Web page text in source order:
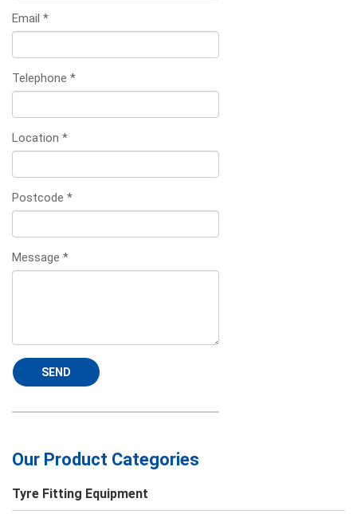
Email *
Telephone *
Location *
Postcode *
Message *
SEND
Our Product Categories
Tyre Fitting Equipment